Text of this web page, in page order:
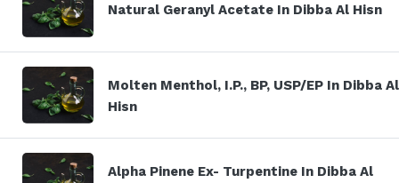
Natural Geranyl Acetate In Dibba Al Hisn
Molten Menthol, I.P., BP, USP/EP In Dibba Al
Hisn
Alpha Pinene Ex- Turpentine In Dibba Al